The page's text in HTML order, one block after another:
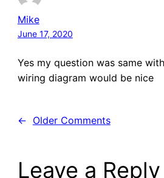
Mike
June 17, 2020
Yes my question was same
wiring diagram would be nice
← Older Comments
Leave a Reply